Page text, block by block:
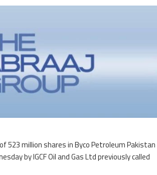
of 523 million shares in Byco Petroleum Pakistan
by IGCF Oil and Gas Ltd previously called